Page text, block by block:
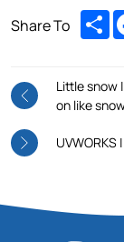
Share To
Little snow
on like